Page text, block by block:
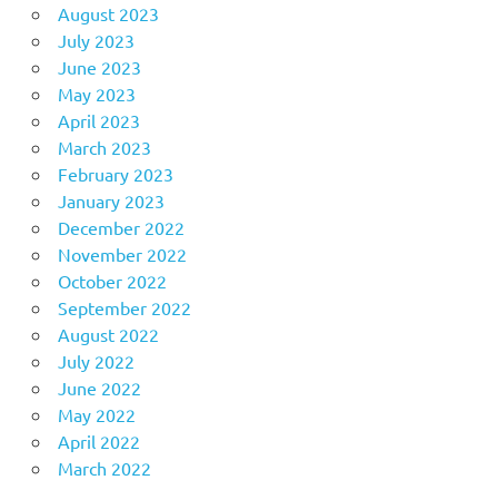
August 2023
July 2023
June 2023
May 2023
April 2023
March 2023
February 2023
January 2023
December 2022
November 2022
October 2022
September 2022
August 2022
July 2022
June 2022
May 2022
April 2022
March 2022